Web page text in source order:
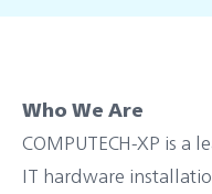
Who We Are
COMPUTECH-XP is
IT hardware